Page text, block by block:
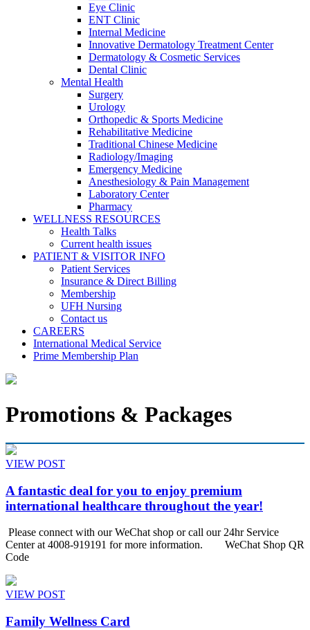
Eye Clinic
ENT Clinic
Internal Medicine
Innovative Dermatology Treatment Center
Dermatology & Cosmetic Services
Dental Clinic
Mental Health
Surgery
Urology
Orthopedic & Sports Medicine
Rehabilitative Medicine
Traditional Chinese Medicine
Radiology/Imaging
Emergency Medicine
Anesthesiology & Pain Management
Laboratory Center
Pharmacy
WELLNESS RESOURCES
Health Talks
Current health issues
PATIENT & VISITOR INFO
Patient Services
Insurance & Direct Billing
Membership
UFH Nursing
Contact us
CAREERS
International Medical Service
Prime Membership Plan
Promotions & Packages
VIEW POST
A fantastic deal for you to enjoy premium
international healthcare throughout the year!
Please connect with our WeChat shop or call our 24hr Service
Center at 4008-919191 for more information. WeChat Shop QR
Code
VIEW POST
Family Wellness Card